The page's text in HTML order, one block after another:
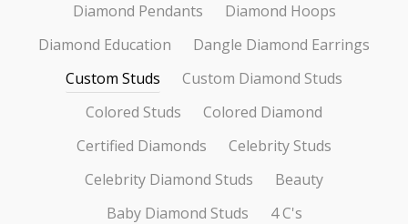
Diamond Pendants
Diamond Hoops
Diamond Education
Dangle Diamond Earrings
Custom Studs
Custom Diamond Studs
Colored Studs
Colored Diamond
Certified Diamonds
Celebrity Studs
Celebrity Diamond Studs
Beauty
Baby Diamond Studs
4 C's